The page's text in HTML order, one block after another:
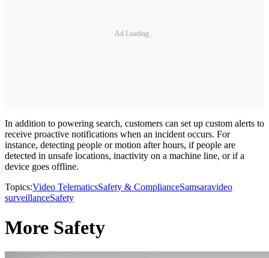
Ad Loading...
In addition to powering search, customers can set up custom alerts to
receive proactive notifications when an incident occurs. For
instance, detecting people or motion after hours, if people are
detected in unsafe locations, inactivity on a machine line, or if a
device goes offline.
Topics:Video TelematicsSafety & ComplianceSamsaravideo
surveillanceSafety
More Safety